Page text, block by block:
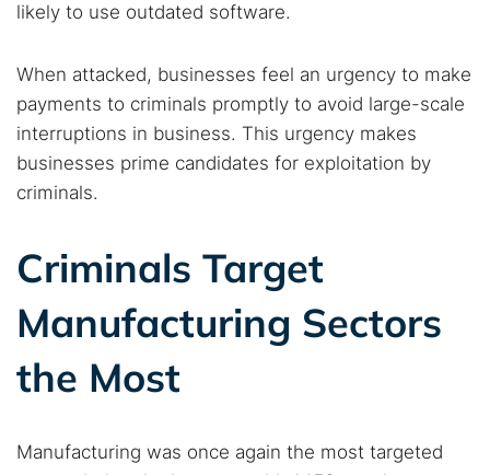
Search TorNews
Find cybersecurity news, guides, and research articles
Popular searches:
Dark web forums
Secure emails
Best VPN for dark web
likely to use outdated software.
When attacked, businesses feel an urgency to make
payments to criminals promptly to avoid large-scale
interruptions in business. This urgency makes
businesses prime candidates for exploitation by
criminals.
Criminals Target
Manufacturing Sectors
the Most
Manufacturing was once again the most targeted